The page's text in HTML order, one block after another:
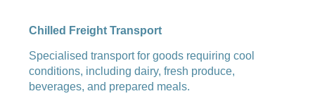
Chilled Freight Transport
Specialised transport for goods requiring cool
conditions, including dairy, fresh produce,
beverages, and prepared meals.